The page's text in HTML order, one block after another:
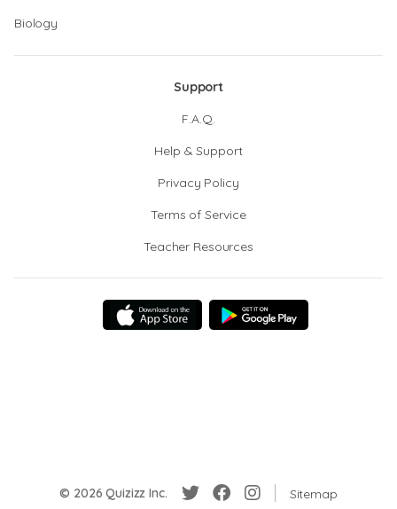
Biology
Support
F.A.Q.
Help & Support
Privacy Policy
Terms of Service
Teacher Resources
© 2026 Quizizz Inc. Sitemap